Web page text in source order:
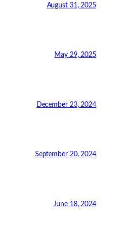
August 31, 2025
May 29, 2025
December 23, 2024
September 20, 2024
June 18, 2024